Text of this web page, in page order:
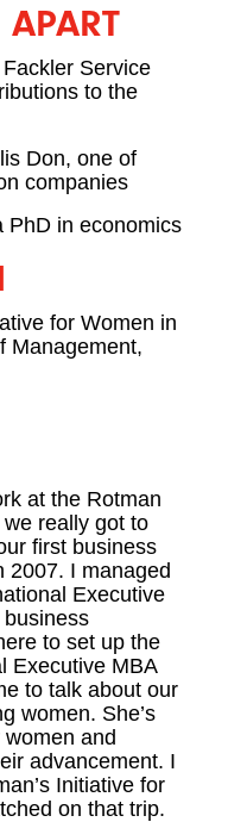
APART
Service
to the
Don, one of
companies
PhD in economics
for Women in
Management,
at the Rotman
really got to
first business
2007. I managed
Executive
to set up the
Executive MBA
to talk about our
women. She’s
and
advancement. I
Initiative for
on that trip.